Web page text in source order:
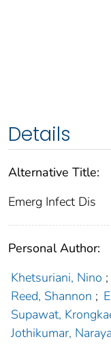
Details
Alternative Title:
Emerg Infect Dis
Personal Author:
Khetsuriani, Nino ;
Reed, Shannon ;
Supawat,
Jothikumar,